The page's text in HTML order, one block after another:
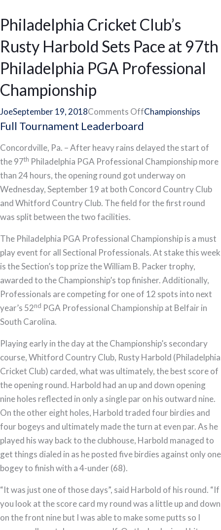
Philadelphia Cricket Club’s
Rusty Harbold Sets Pace at 97th
Philadelphia PGA Professional
Championship
JoeSeptember 19, 2018Comments Offon
Club’s
Rusty
Harbold
Sets
Pace
97th
Philadelphia
PGA
Professional
Championship
Championships
Full Tournament Leaderboard
Concordville, Pa. – After heavy rains delayed the start of
the 97th Philadelphia PGA Professional Championship more
than 24 hours, the opening round got underway on
Wednesday, September 19 at both Concord Country Club
and Whitford Country Club. The field for the first round
was split between the two facilities.
The Philadelphia PGA Professional Championship is a must
play event for all Sectional Professionals. At stake this week
is the Section’s top prize the William B. Packer trophy,
awarded to the Championship’s top finisher. Additionally,
Professionals are competing for one of 12 spots into next
year’s 52nd PGA Professional Championship at Belfair in
South Carolina.
Playing early in the day at the Championship’s secondary
course, Whitford Country Club, Rusty Harbold (Philadelphia
Cricket Club) carded, what was ultimately, the best score of
the opening round. Harbold had an up and down opening
nine holes reflected in only a single par on his outward nine.
On the other eight holes, Harbold traded four birdies and
four bogeys and ultimately made the turn at even par. As he
played his way back to the clubhouse, Harbold managed to
get things dialed in as he posted five birdies against only one
bogey to finish with a 4-under (68).
“It was just one of those days”, said Harbold of his round. “If
you look at the score card my round was a little up and down
on the front nine but I was able to make some putts so I